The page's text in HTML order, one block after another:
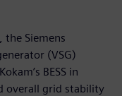
the Siemens
(VSG)
BESS in
overall grid stability